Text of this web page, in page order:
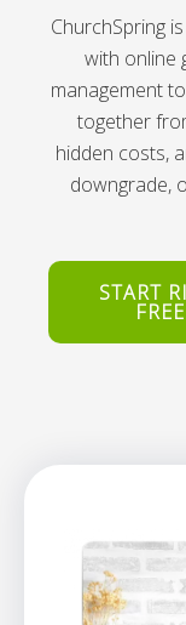
ChurchSpring
with online
management
together
hidden costs,
downgrade,
START
FREE